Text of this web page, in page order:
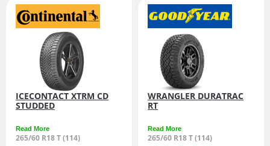
ICECONTACT XTRM CD
STUDDED
Read More
265/60 R18 T (114)
WRANGLER DURATRAC
RT
Read More
265/60 R18 T (114)